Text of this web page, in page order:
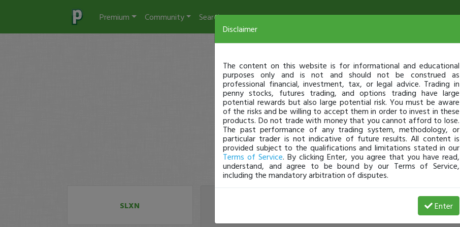
Premium Community Search
SLXN
Disclaimer
The content on this website is for informational and educational
purposes only and is not and should not be construed as
professional financial, investment, tax, or legal advice. Trading in
penny stocks, futures trading, and options trading have large
potential rewards but also large potential risk. You must be aware
of the risks and be willing to accept them in order to invest in these
products. Do not trade with money that you cannot afford to lose.
The past performance of any trading system, methodology, or
particular trader is not indicative of future results. All content is
provided subject to the qualifications and limitations stated in our
Terms of Service. By clicking Enter, you agree that you have read,
understand, and agree to be bound by our Terms of Service,
including the mandatory arbitration of disputes.
Enter